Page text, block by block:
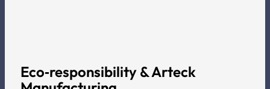
Eco‑responsibility & Arteck